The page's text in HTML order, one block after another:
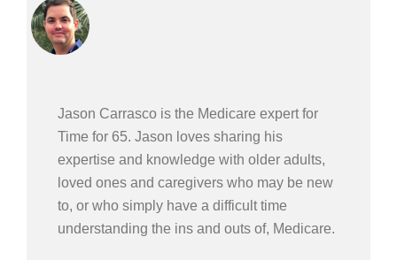
Jason Carrasco is the Medicare expert for
Time for 65. Jason loves sharing his
expertise and knowledge with older adults,
loved ones and caregivers who may be new
to, or who simply have a difficult time
understanding the ins and outs of, Medicare.